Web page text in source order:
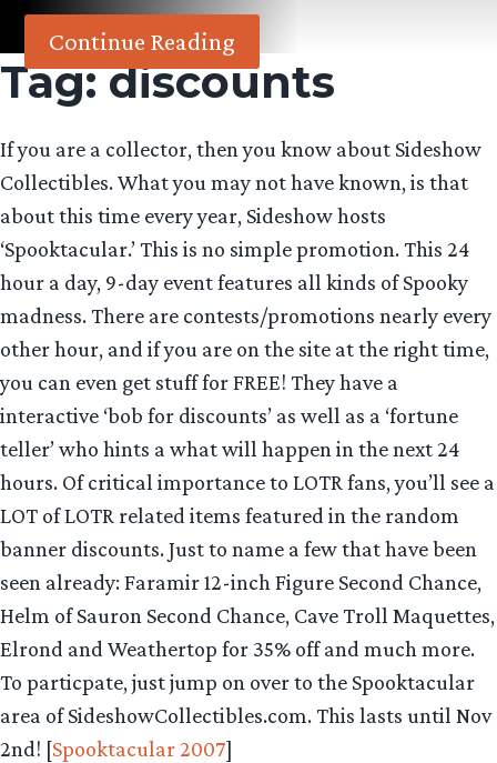
Continue Reading
Tag:discounts
If you are a collector, then you know about Sideshow
Collectibles. What you may not have known, is that
about this time every year, Sideshow hosts
‘Spooktacular.’ This is no simple promotion. This 24
hour a day, 9-day event features all kinds of Spooky
madness. There are contests/promotions nearly every
other hour, and if you are on the site at the right time,
you can even get stuff for FREE! They have a
interactive ‘bob for discounts’ as well as a ‘fortune
teller’ who hints a what will happen in the next 24
hours. Of critical importance to LOTR fans, you’ll see a
LOT of LOTR related items featured in the random
banner discounts. Just to name a few that have been
seen already: Faramir 12-inch Figure Second Chance,
Helm of Sauron Second Chance, Cave Troll Maquettes,
Elrond and Weathertop for 35% off and much more.
To particpate, just jump on over to the Spooktacular
area of SideshowCollectibles.com. This lasts until Nov
2nd! [Spooktacular 2007]